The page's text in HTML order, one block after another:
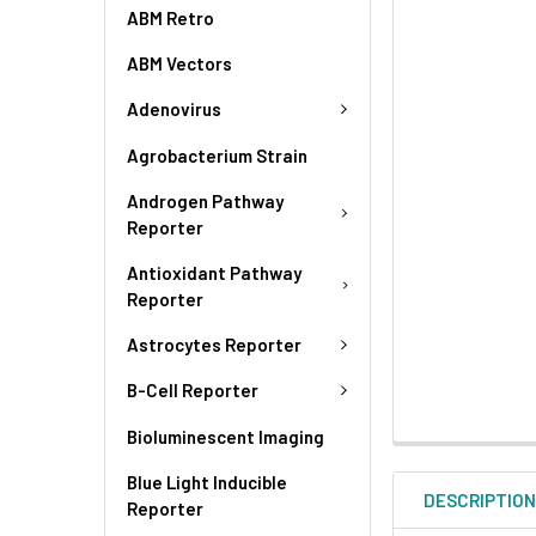
ABM Retro
ABM Vectors
Adenovirus
Agrobacterium Strain
Androgen Pathway
Reporter
Antioxidant Pathway
Reporter
Astrocytes Reporter
B-Cell Reporter
Bioluminescent Imaging
Blue Light Inducible
Reporter
DESCRIPTION